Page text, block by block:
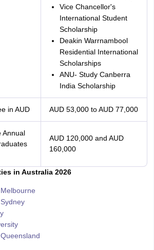
Vice Chancellor's
International Student
Scholarship
Deakin Warrnambool
Residential International
Scholarships
ANU- Study Canberra
India Scholarship
in AUD AUD 53,000 to AUD 77,000
Annual
AUD 120,000 and AUD
160,000
in Australia 2026